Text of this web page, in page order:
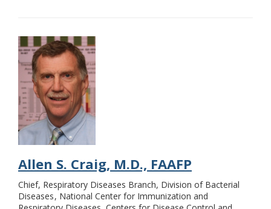
Allen S. Craig, M.D., FAAFP
Chief, Respiratory Diseases Branch, Division of Bacterial
Diseases National Center for Immunization and